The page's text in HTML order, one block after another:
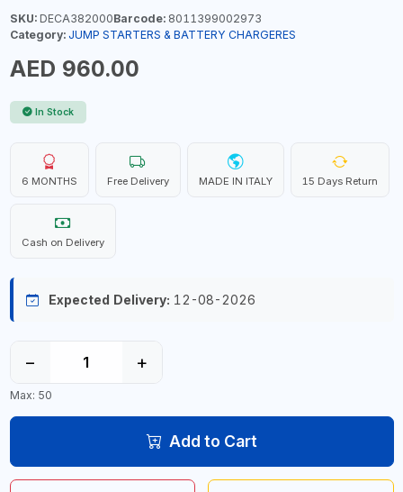
SKU:DECA382000Barcode:8011399002973
Category: JUMP STARTERS & BATTERY CHARGERES
AED 960.00
In Stock
6 MONTHS Free Delivery MADE IN ITALY 15 Days Return
Cash on Delivery
Expected Delivery: 12-08-2026
− +
Max: 50
Add to Cart